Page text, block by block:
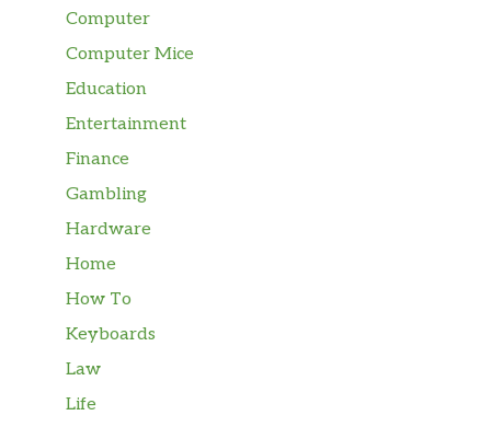
Computer
Computer Mice
Education
Entertainment
Finance
Gambling
Hardware
Home
How To
Keyboards
Law
Life